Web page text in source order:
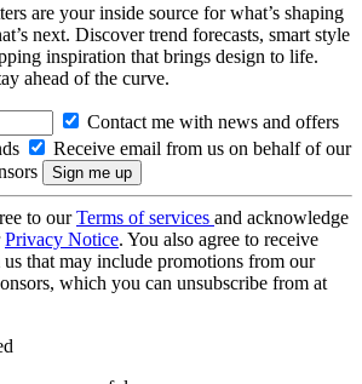
are your inside source for what’s shaping
next. Discover trend forecasts, smart style
inspiration that brings design to life.
ahead of the curve.
Contact me with news and offers
Receive email from us on behalf of our
to ourTerms of services and acknowledge
Privacy Notice. You also agree to receive
that may include promotions from our
which you can unsubscribe from at